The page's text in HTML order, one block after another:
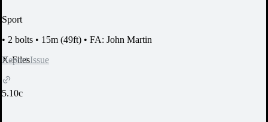
Sport
• 2 bolts • 15m (49ft) • FA: John Martin
Report Issue
X-Files
5.10c